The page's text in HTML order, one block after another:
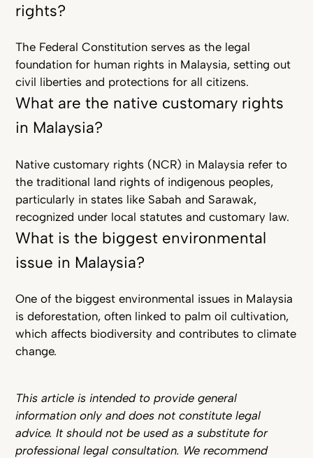
rights?
The Federal Constitution serves as the legal
foundation for human rights in Malaysia, setting out
civil liberties and protections for all citizens.
What are the native customary rights
in Malaysia?
Native customary rights (NCR) in Malaysia refer to
the traditional land rights of indigenous peoples,
particularly in states like Sabah and Sarawak,
recognized under local statutes and customary law.
What is the biggest environmental
issue in Malaysia?
One of the biggest environmental issues in Malaysia
is deforestation, often linked to palm oil cultivation,
which affects biodiversity and contributes to climate
change.
This article is intended to provide general
information only and does not constitute legal
advice. It should not be used as a substitute for
professional legal consultation. We recommend